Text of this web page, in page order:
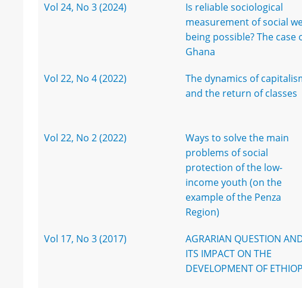
Vol 24, No 3 (2024)
Is reliable sociological
measurement of social
being possible? The case
Ghana
Vol 22, No 4 (2022)
The dynamics of
and the return of classes
Vol 22, No 2 (2022)
Ways to solve the main
problems of social
protection of the low-
income youth (on the
example of the Penza
Region)
Vol 17, No 3 (2017)
AGRARIAN QUESTION
ITS IMPACT ON THE
DEVELOPMENT OF